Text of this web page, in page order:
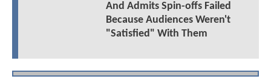
And Admits Spin-offs Failed
Because Audiences Weren't
"Satisfied" With Them